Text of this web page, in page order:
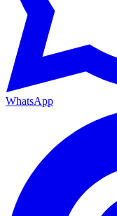
WhatsApp